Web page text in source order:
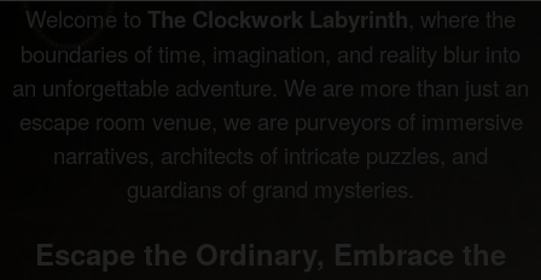
Welcome to The Clockwork Labyrinth, where the
boundaries of time, imagination, and reality blur into
an unforgettable adventure. We are more than just an
escape room venue, we are purveyors of immersive
narratives, architects of intricate puzzles, and
guardians of grand mysteries.
Escape the Ordinary, Embrace the